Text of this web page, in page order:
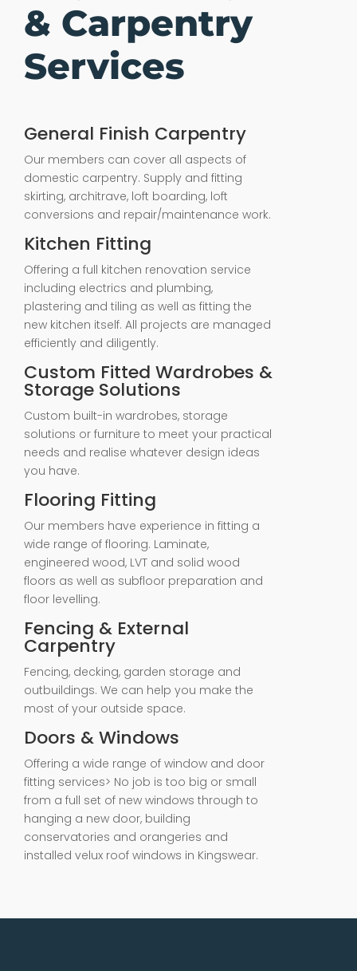
& Carpentry
Services
General Finish Carpentry
Our members can cover all aspects of
domestic carpentry. Supply and fitting
skirting, architrave, loft boarding, loft
conversions and repair/maintenance work.
Kitchen Fitting
Offering a full kitchen renovation service
including electrics and plumbing,
plastering and tiling as well as fitting the
new kitchen itself. All projects are managed
efficiently and diligently.
Custom Fitted Wardrobes &
Storage Solutions
Custom built-in wardrobes, storage
solutions or furniture to meet your practical
needs and realise whatever design ideas
you have.
Flooring Fitting
Our members have experience in fitting a
wide range of flooring. Laminate,
engineered wood, LVT and solid wood
floors as well as subfloor preparation and
floor levelling.
Fencing & External
Carpentry
Fencing, decking, garden storage and
outbuildings. We can help you make the
most of your outside space.
Doors & Windows
fitting services> No job is too big or small
from a full set of new windows through to
hanging a new door, building
conservatories and orangeries and
installed velux roof windows in Kingswear.